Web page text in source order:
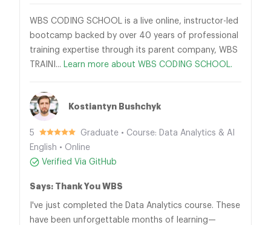
WBS CODING SCHOOL is a live online, instructor-led
bootcamp backed by over 40 years of professional
training expertise through its parent company, WBS
TRAINI... Learn more about WBS CODING SCHOOL.
Kostiantyn Bushchyk
5
Graduate • Course: Data Analytics & AI
English • Online
Verified Via GitHub
Says: Thank You WBS
I've just completed the Data Analytics course. These
have been unforgettable months of learning—